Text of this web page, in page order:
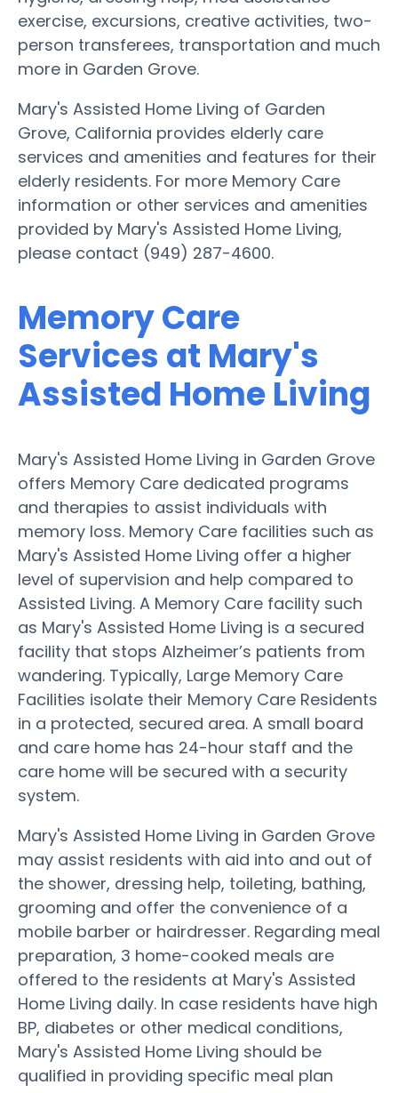
exercise, excursions, creative activities, two-
person transferees, transportation and much
more in Garden Grove.
Mary's Assisted Home Living of Garden
Grove, California provides elderly care
services and amenities and features for their
elderly residents. For more Memory Care
information or other services and amenities
provided by Mary's Assisted Home Living,
please contact (949) 287-4600.
Memory Care
Services at Mary's
Assisted Home Living
Mary's Assisted Home Living in Garden Grove
offers Memory Care dedicated programs
and therapies to assist individuals with
memory loss. Memory Care facilities such as
Mary's Assisted Home Living offer a higher
level of supervision and help compared to
Assisted Living. A Memory Care facility such
as Mary's Assisted Home Living is a secured
facility that stops Alzheimer’s patients from
wandering. Typically, Large Memory Care
Facilities isolate their Memory Care Residents
in a protected, secured area. A small board
and care home has 24-hour staff and the
care home will be secured with a security
system.
Mary's Assisted Home Living in Garden Grove
may assist residents with aid into and out of
the shower, dressing help, toileting, bathing,
grooming and offer the convenience of a
mobile barber or hairdresser. Regarding meal
preparation, 3 home-cooked meals are
offered to the residents at Mary's Assisted
Home Living daily. In case residents have high
BP, diabetes or other medical conditions,
Mary's Assisted Home Living should be
qualified in providing specific meal plan